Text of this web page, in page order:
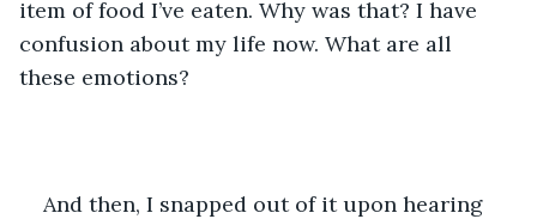
item of food I’ve eaten. Why was that? I have
confusion about my life now. What are all
these emotions?
And then, I snapped out of it upon hearing